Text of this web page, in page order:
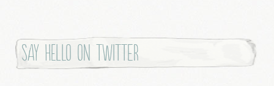
Say hello on twitter